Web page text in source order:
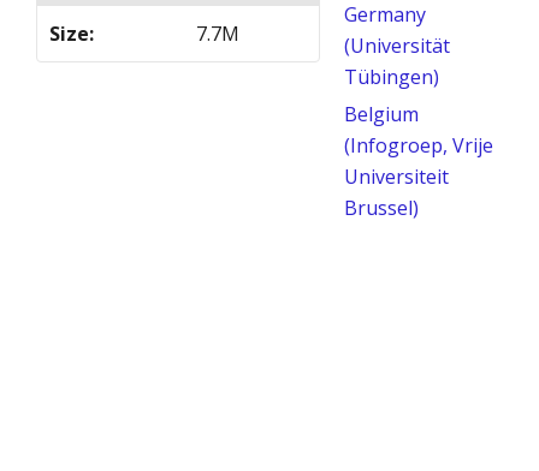
Size: 7.7M
Germany
(Universität
Tübingen)
Belgium
(Infogroep, Vrije
Universiteit
Brussel)